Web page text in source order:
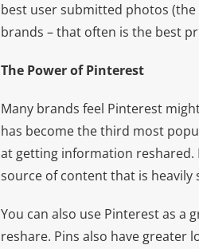
best user submitted photos (the
brands – that often is the best
The Power of Pinterest
Many brands feel Pinterest
has become the third most
at getting information reshared.
source of content that is
You can also use Pinterest as a
reshare. Pins also have greater